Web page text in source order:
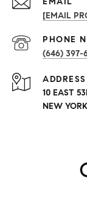
[EMAIL
PHONE
(646) 397-
ADDRESS
10 EAST
NEW